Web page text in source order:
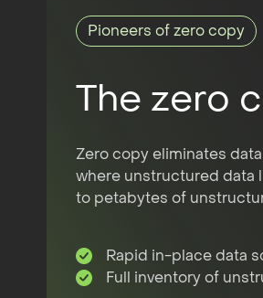
Pioneers of zero copy
The zero
Zero copy eliminates
where unstructured data
to petabytes of
Rapid in-place data
Full inventory of